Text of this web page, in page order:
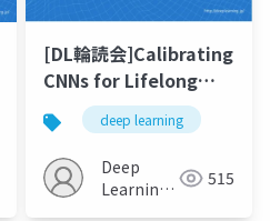
[DL輪読会]Calibrating
CNNs for Lifelong
Learningdeep learning
Deep
Learning
515